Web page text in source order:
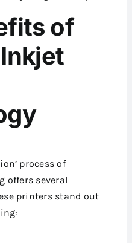
of
process of
offers several
printers stand out